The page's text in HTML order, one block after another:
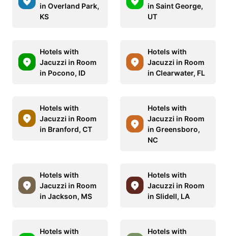
in Overland Park,
KS
in Saint George,
UT
Hotels with
Jacuzzi in Room
in Pocono, ID
Hotels with
Jacuzzi in Room
in Clearwater, FL
Hotels with
Jacuzzi in Room
in Branford, CT
Hotels with
Jacuzzi in Room
in Greensboro,
NC
Hotels with
Jacuzzi in Room
in Jackson, MS
Hotels with
Jacuzzi in Room
in Slidell, LA
Hotels with
Hotels with